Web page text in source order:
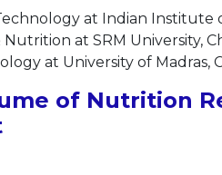
at Indian Institute
Nutrition at SRM University,
at University of Madras,
of Nutrition